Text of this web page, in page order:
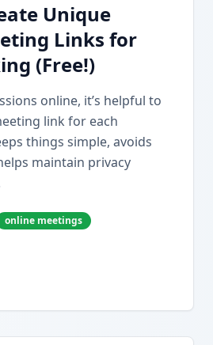
Unique
Links for
(Free!)
online, it’s helpful to
link for each
things simple, avoids
maintain privacy
online meetings